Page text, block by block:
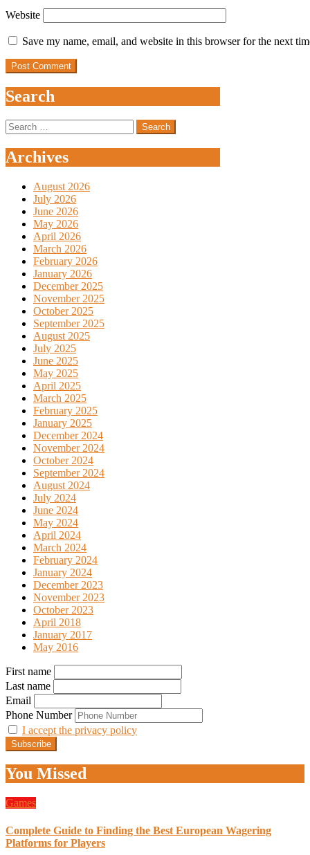
Website
Save my name, email, and website in this browser for the next
Search
Search
for:
Archives
August 2026
July 2026
June 2026
May 2026
April 2026
March 2026
February 2026
January 2026
December 2025
November 2025
October 2025
September 2025
August 2025
July 2025
June 2025
May 2025
April 2025
March 2025
February 2025
January 2025
December 2024
November 2024
October 2024
September 2024
August 2024
July 2024
June 2024
May 2024
April 2024
March 2024
February 2024
January 2024
December 2023
November 2023
October 2023
April 2018
January 2017
May 2016
First name
Last name
Email
Phone Number
I accept the privacy policy
You Missed
Games
Complete Guide to Finding the Best European Wagering
Platforms for Players